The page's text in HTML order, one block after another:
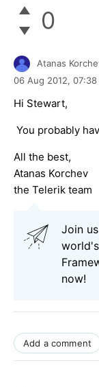
0
Atanas
06 Aug 2012, 07:38
Hi Stewart,
You probably
All the best,
Atanas Korchev
the Telerik team
Join
now!
Add a comment